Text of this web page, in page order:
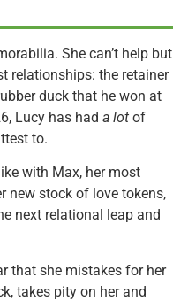
She can’t help but
relationships: the retainer
duck that he won at
Lucy has had a lot of
to.
with Max, her most
new stock of love tokens,
next relational leap and
that she mistakes for her
takes pity on her and